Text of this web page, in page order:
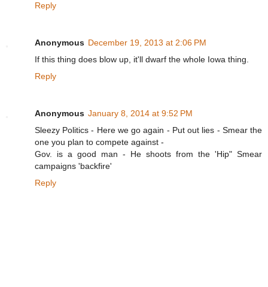
Reply
Anonymous December 19, 2013 at 2:06 PM
If this thing does blow up, it'll dwarf the whole Iowa thing.
Reply
Anonymous January 8, 2014 at 9:52 PM
Sleezy Politics - Here we go again - Put out lies - Smear the
one you plan to compete against -
Gov. is a good man - He shoots from the 'Hip" Smear
campaigns 'backfire'
Reply